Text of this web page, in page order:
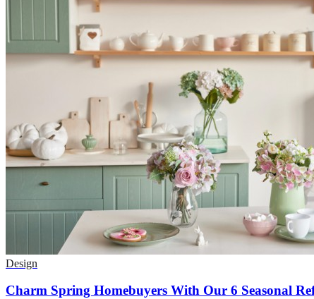
Design
Charm Spring Homebuyers With Our 6 Seasonal